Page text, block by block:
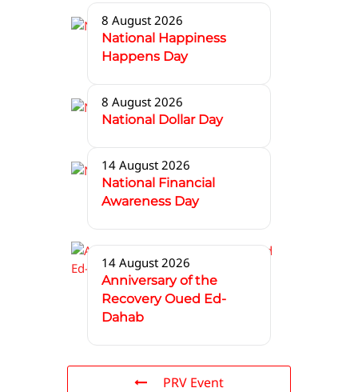
8 August 2026
National Happiness
Happens Day
8 August 2026
National Dollar Day
14 August 2026
National Financial
Awareness Day
14 August 2026
Anniversary of the
Recovery Oued Ed-
Dahab
PRV Event